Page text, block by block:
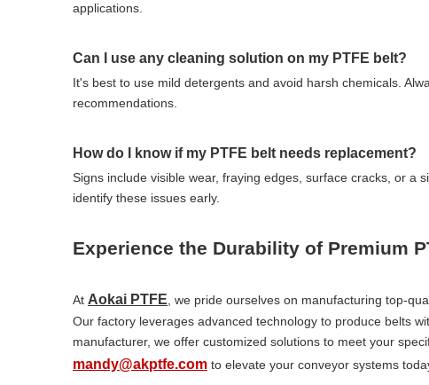
applications.
Can I use any cleaning solution on my PTFE belt?
It's best to use mild detergents and avoid harsh chemicals.
recommendations.
How do I know if my PTFE belt needs replacement?
Signs include visible wear, fraying edges, surface cracks, or a
identify these issues early.
Experience the Durability of Premium
At Aokai PTFE , we pride ourselves on manufacturing top-
Our factory leverages advanced technology to produce belts
manufacturer, we offer customized solutions to meet your
mandy@akptfe.com to elevate your conveyor systems